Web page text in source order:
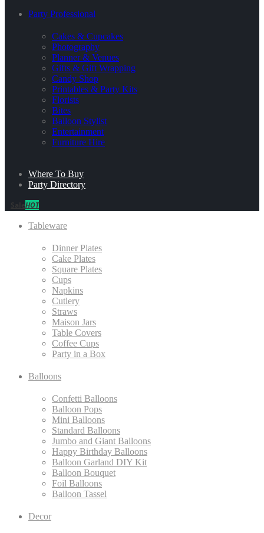
Party Professional
Cakes & Cupcakes
Photography
Planner & Venues
Gifts & Gift Wrapping
Candy Shop
Printables & Party Kits
Florists
Bites
Balloon Stylist
Entertainment
Furniture Hire
Where To Buy
Party Directory
HOT
Tableware
Dinner Plates
Cake Plates
Square Plates
Cups
Napkins
Cutlery
Straws
Maison Jars
Table Covers
Coffee Cups
Party in a Box
Balloons
Confetti Balloons
Balloon Pops
Mini Balloons
Standard Balloons
Jumbo and Giant Balloons
Happy Birthday Balloons
Balloon Garland DIY Kit
Balloon Bouquet
Foil Balloons
Balloon Tassel
Decor